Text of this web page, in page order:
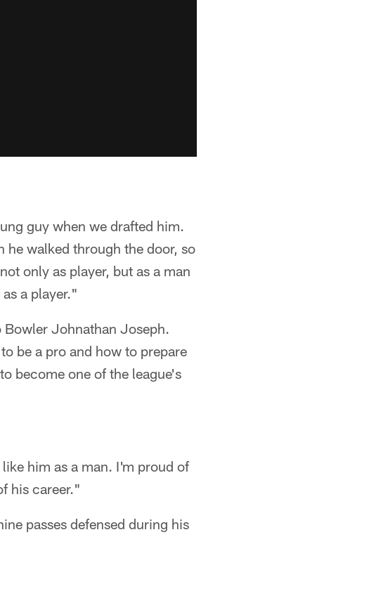
guy when we drafted him.
he walked through the door, so
only as player, but as a man
a player."
Johnathan Joseph.
be a pro and how to prepare
become one of the league's
him as a man. I'm proud of
his career."
passes defensed during his